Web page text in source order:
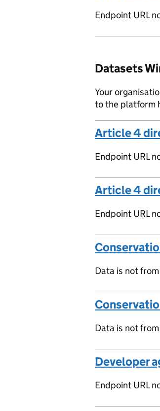
Endpoint URL
Datasets
Your
to the platform
Article 4
Endpoint URL
Article 4
Endpoint URL
Data is not
Data is not
Developer
Endpoint URL